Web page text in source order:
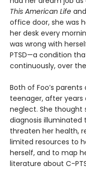
This American Life
office door, she was
her desk every
was wrong with
PTSD—a condition
continuously, over
Both of Foo’s
teenager, after years
neglect. She thought
diagnosis
threaten her health,
limited resources to
herself, and to map
literature about C-